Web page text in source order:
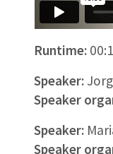
Runtime:
Speaker:
Speaker
Speaker:
Speaker